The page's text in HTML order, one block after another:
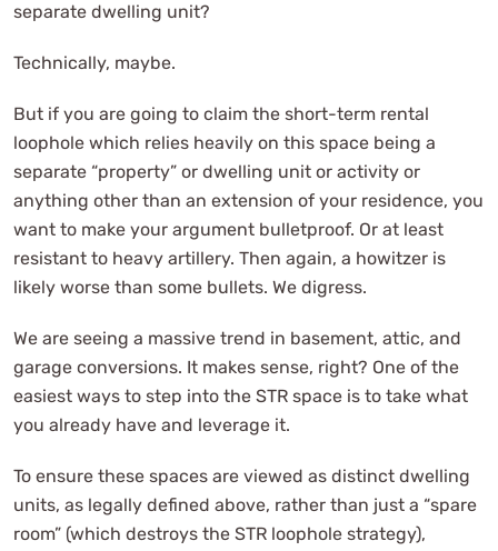
separate dwelling unit?
Technically, maybe.
But if you are going to claim the short-term rental
loophole which relies heavily on this space being a
separate “property” or dwelling unit or activity or
anything other than an extension of your residence, you
want to make your argument bulletproof. Or at least
resistant to heavy artillery. Then again, a howitzer is
likely worse than some bullets. We digress.
We are seeing a massive trend in basement, attic, and
garage conversions. It makes sense, right? One of the
easiest ways to step into the STR space is to take what
you already have and leverage it.
To ensure these spaces are viewed as distinct dwelling
units, as legally defined above, rather than just a “spare
room” (which destroys the STR loophole strategy),